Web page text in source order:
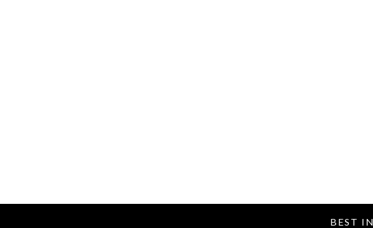
BEST